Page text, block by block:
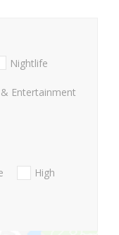
Nightlife
Entertainment
High